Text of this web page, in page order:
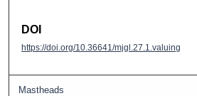
DOI
https://doi.org/10.36641/mjgl.27.1.valuing
Mastheads